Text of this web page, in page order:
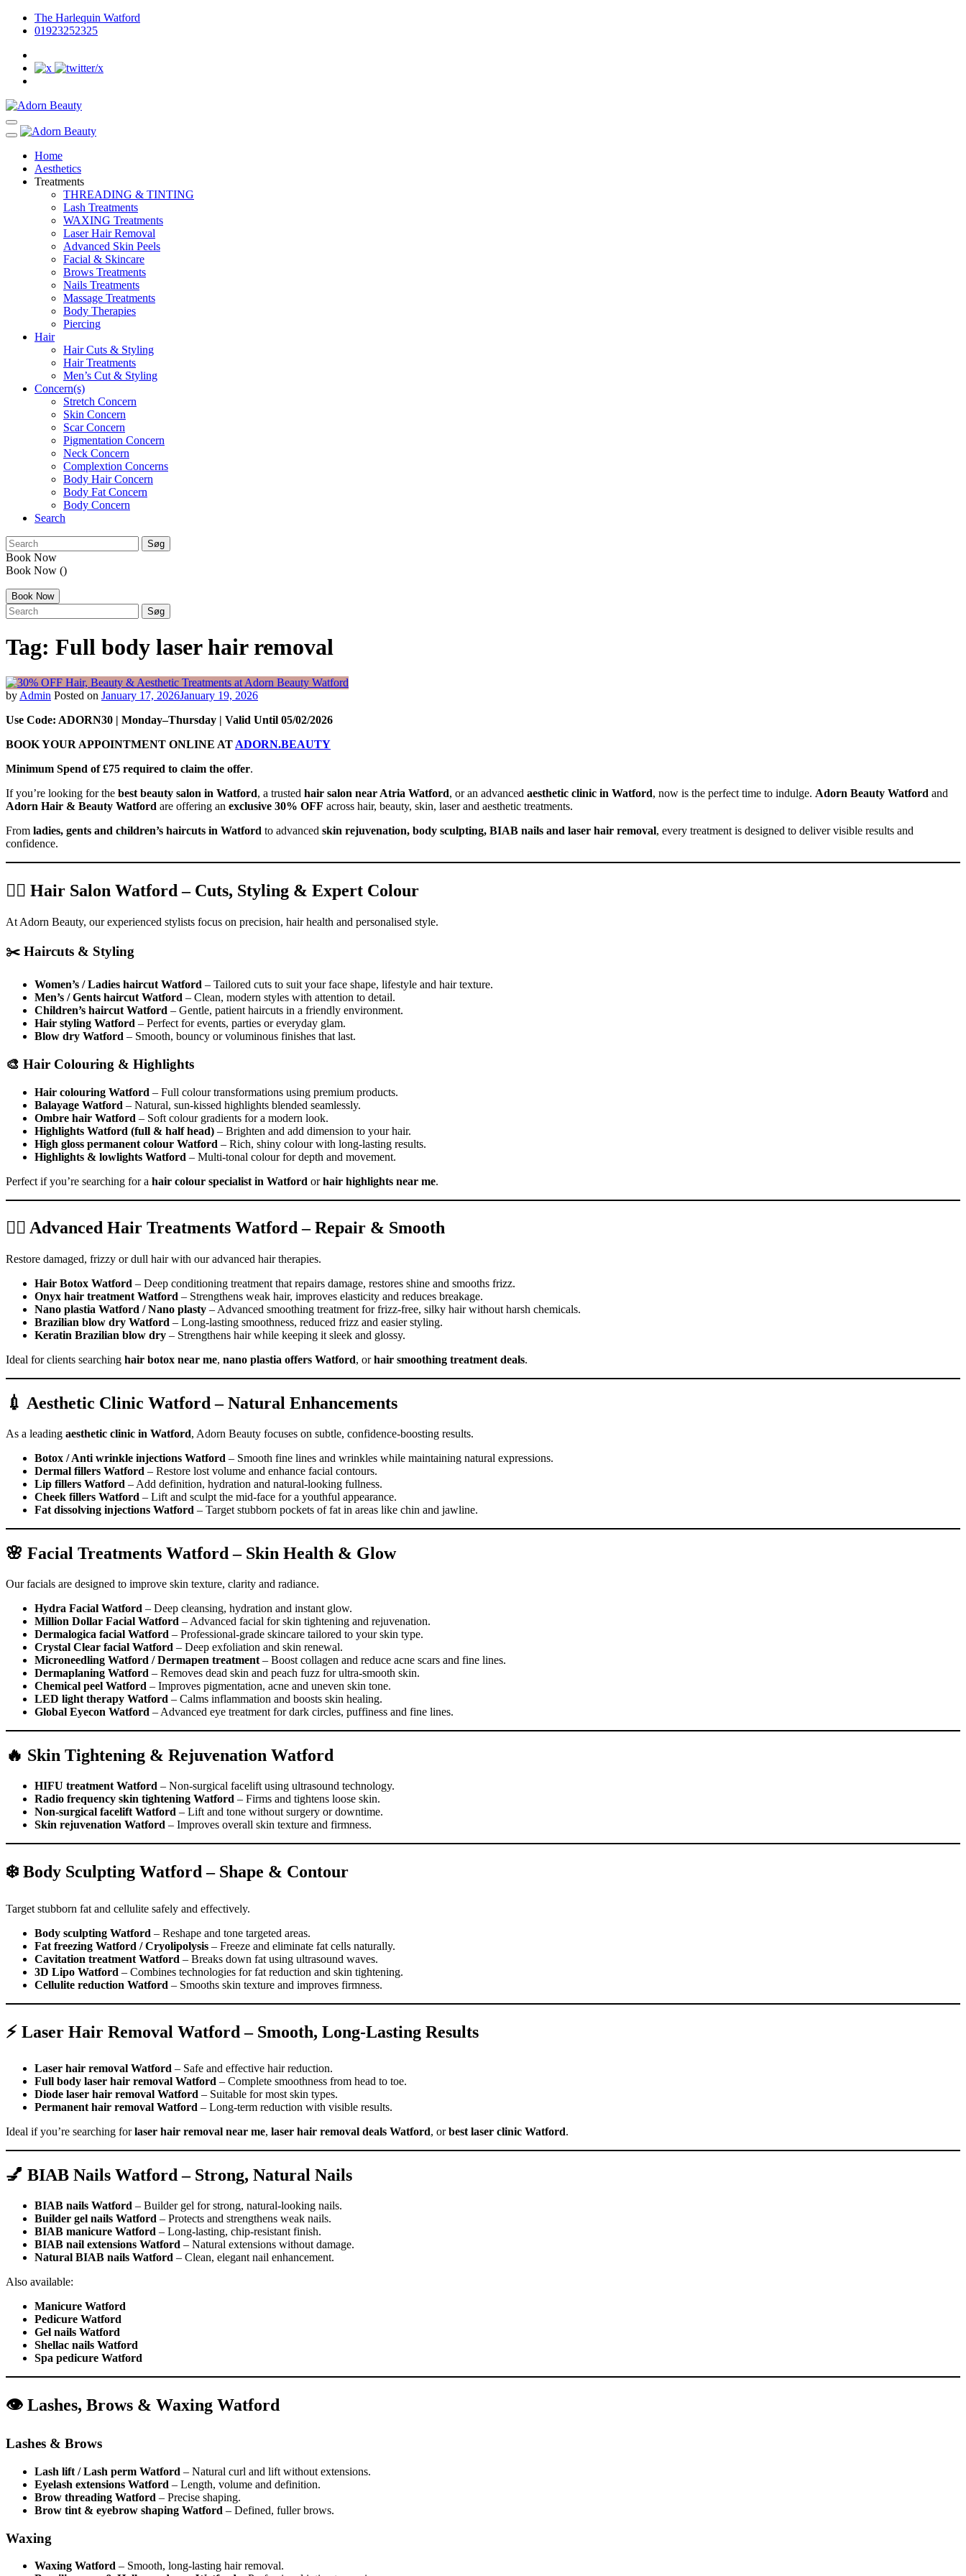
The Harlequin Watford
01923252325
Home
Aesthetics
Treatments
THREADING & TINTING
Lash Treatments
WAXING Treatments
Laser Hair Removal
Advanced Skin Peels
Facial & Skincare
Brows Treatments
Nails Treatments
Massage Treatments
Body Therapies
Piercing
Hair
Hair Cuts & Styling
Hair Treatments
Men’s Cut & Styling
Concern(s)
Stretch Concern
Skin Concern
Scar Concern
Pigmentation Concern
Neck Concern
Complextion Concerns
Body Hair Concern
Body Fat Concern
Body Concern
Search
search:
Book Now
Book Now ()
Book Now
search:
Tag: Full body laser hair removal
by Admin Posted on January 17, 2026January 19, 2026
Use Code: ADORN30 | Monday–Thursday | Valid Until 05/02/2026
BOOK YOUR APPOINTMENT ONLINE AT ADORN.BEAUTY
Minimum Spend of £75 required to claim the offer.
If you’re looking for the best beauty salon in Watford, a trusted hair salon near Atria Watford, or an advanced aesthetic clinic in Watford, now is the perfect time to indulge. Adorn Beauty Watford and
Adorn Hair & Beauty Watford are offering an exclusive 30% OFF across hair, beauty, skin, laser and aesthetic treatments.
From ladies, gents and children’s haircuts in Watford to advanced skin rejuvenation, body sculpting, BIAB nails and laser hair removal, every treatment is designed to deliver visible results and
confidence.
💇‍♀️ Hair Salon Watford – Cuts, Styling & Expert Colour
At Adorn Beauty, our experienced stylists focus on precision, hair health and personalised style.
✂️ Haircuts & Styling
Women’s / Ladies haircut Watford – Tailored cuts to suit your face shape, lifestyle and hair texture.
Men’s / Gents haircut Watford – Clean, modern styles with attention to detail.
Children’s haircut Watford – Gentle, patient haircuts in a friendly environment.
Hair styling Watford – Perfect for events, parties or everyday glam.
Blow dry Watford – Smooth, bouncy or voluminous finishes that last.
🎨 Hair Colouring & Highlights
Hair colouring Watford – Full colour transformations using premium products.
Balayage Watford – Natural, sun-kissed highlights blended seamlessly.
Ombre hair Watford – Soft colour gradients for a modern look.
Highlights Watford (full & half head) – Brighten and add dimension to your hair.
High gloss permanent colour Watford – Rich, shiny colour with long-lasting results.
Highlights & lowlights Watford – Multi-tonal colour for depth and movement.
Perfect if you’re searching for a hair colour specialist in Watford orhair highlights near me.
💆‍♀️ Advanced Hair Treatments Watford – Repair & Smooth
Restore damaged, frizzy or dull hair with our advanced hair therapies.
Hair Botox Watford – Deep conditioning treatment that repairs damage, restores shine and smooths frizz.
Onyx hair treatment Watford – Strengthens weak hair, improves elasticity and reduces breakage.
Nano plastia Watford / Nano plasty – Advanced smoothing treatment for frizz-free, silky hair without harsh chemicals.
Brazilian blow dry Watford – Long-lasting smoothness, reduced frizz and easier styling.
Keratin Brazilian blow dry – Strengthens hair while keeping it sleek and glossy.
Ideal for clients searching hair botox near me, nano plastia offers Watford, orhair smoothing treatment deals.
💉 Aesthetic Clinic Watford – Natural Enhancements
As a leading aesthetic clinic in Watford, Adorn Beauty focuses on subtle, confidence-boosting results.
Botox / Anti wrinkle injections Watford – Smooth fine lines and wrinkles while maintaining natural expressions.
Dermal fillers Watford – Restore lost volume and enhance facial contours.
Lip fillers Watford – Add definition, hydration and natural-looking fullness.
Cheek fillers Watford – Lift and sculpt the mid-face for a youthful appearance.
Fat dissolving injections Watford – Target stubborn pockets of fat in areas like chin and jawline.
🌸 Facial Treatments Watford – Skin Health & Glow
Our facials are designed to improve skin texture, clarity and radiance.
Hydra Facial Watford – Deep cleansing, hydration and instant glow.
Million Dollar Facial Watford – Advanced facial for skin tightening and rejuvenation.
Dermalogica facial Watford – Professional-grade skincare tailored to your skin type.
Crystal Clear facial Watford – Deep exfoliation and skin renewal.
Microneedling Watford / Dermapen treatment – Boost collagen and reduce acne scars and fine lines.
Dermaplaning Watford – Removes dead skin and peach fuzz for ultra-smooth skin.
Chemical peel Watford – Improves pigmentation, acne and uneven skin tone.
LED light therapy Watford – Calms inflammation and boosts skin healing.
Global Eyecon Watford – Advanced eye treatment for dark circles, puffiness and fine lines.
🔥 Skin Tightening & Rejuvenation Watford
HIFU treatment Watford – Non-surgical facelift using ultrasound technology.
Radio frequency skin tightening Watford – Firms and tightens loose skin.
Non-surgical facelift Watford – Lift and tone without surgery or downtime.
Skin rejuvenation Watford – Improves overall skin texture and firmness.
❄️ Body Sculpting Watford – Shape & Contour
Target stubborn fat and cellulite safely and effectively.
Body sculpting Watford – Reshape and tone targeted areas.
Fat freezing Watford / Cryolipolysis – Freeze and eliminate fat cells naturally.
Cavitation treatment Watford – Breaks down fat using ultrasound waves.
3D Lipo Watford – Combines technologies for fat reduction and skin tightening.
Cellulite reduction Watford – Smooths skin texture and improves firmness.
⚡ Laser Hair Removal Watford – Smooth, Long-Lasting Results
Laser hair removal Watford – Safe and effective hair reduction.
Full body laser hair removal Watford – Complete smoothness from head to toe.
Diode laser hair removal Watford – Suitable for most skin types.
Permanent hair removal Watford – Long-term reduction with visible results.
Ideal if you’re searching forlaser hair removal near me, laser hair removal deals Watford, orbest laser clinic Watford.
💅 BIAB Nails Watford – Strong, Natural Nails
BIAB nails Watford – Builder gel for strong, natural-looking nails.
Builder gel nails Watford – Protects and strengthens weak nails.
BIAB manicure Watford – Long-lasting, chip-resistant finish.
BIAB nail extensions Watford – Natural extensions without damage.
Natural BIAB nails Watford – Clean, elegant nail enhancement.
Also available:
Manicure Watford
Pedicure Watford
Gel nails Watford
Shellac nails Watford
Spa pedicure Watford
👁️ Lashes, Brows & Waxing Watford
Lashes & Brows
Lash lift / Lash perm Watford – Natural curl and lift without extensions.
Eyelash extensions Watford – Length, volume and definition.
Brow threading Watford – Precise shaping.
Brow tint & eyebrow shaping Watford – Defined, fuller brows.
Waxing
Waxing Watford – Smooth, long-lasting hair removal.